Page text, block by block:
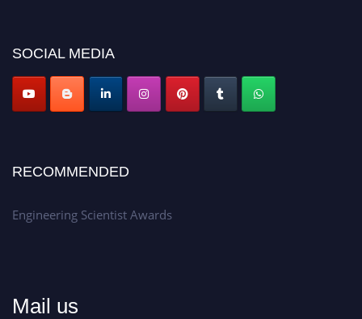
SOCIAL MEDIA
RECOMMENDED
Engineering Scientist Awards
Mail us